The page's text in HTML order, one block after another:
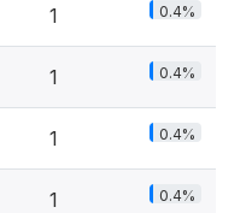
1 0.4%
1 0.4%
1 0.4%
1 0.4%